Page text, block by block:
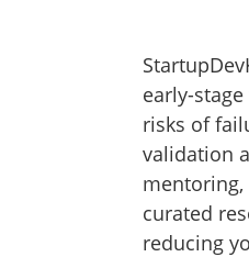
early-
risks of
validation
curated
reducing